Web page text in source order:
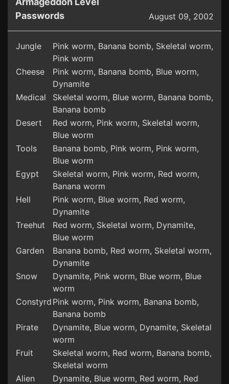
Passwords
August 09, 2002
Jungle
Pink worm, Banana bomb, Skeletal worm,
Pink worm
Cheese
Pink worm, Banana bomb, Blue worm,
Dynamite
Medical
Skeletal worm, Blue worm, Banana bomb,
Banana bomb
Desert
Red worm, Pink worm, Skeletal worm,
Blue worm
Tools
Banana bomb, Pink worm, Pink worm,
Blue worm
Egypt
Skeletal worm, Pink worm, Red worm,
Banana worm
Hell
Pink worm, Blue worm, Red worm,
Dynamite
Treehut
Red worm, Skeletal worm, Dynamite,
Blue worm
Garden
Banana bomb, Red worm, Skeletal worm,
Dynamite
Snow
Dynamite, Pink worm, Blue worm, Blue
worm
Constyrd Pink worm, Pink worm, Banana bomb,
Banana bomb
Pirate
Dynamite, Blue worm, Dynamite, Skeletal
worm
Fruit
Skeletal worm, Red worm, Banana bomb,
Skeletal worm
Alien
Dynamite, Blue worm, Red worm, Red